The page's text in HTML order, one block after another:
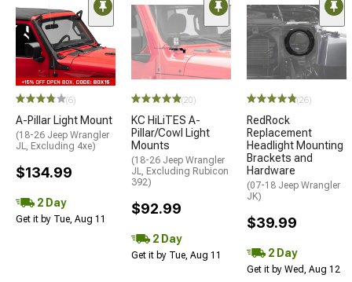
(6)
A-Pillar Light Mount
(18-26 Jeep Wrangler
JL, Excluding 4xe)
$134.99
2 Day
Get it by Tue, Aug 11
(20)
KC HiLiTES A-
Pillar/Cowl Light
Mounts
(18-26 Jeep Wrangler
JL, Excluding Rubicon
392)
$92.99
2 Day
Get it by Tue, Aug 11
(26)
RedRock
Replacement
Headlight Mounting
Brackets and
Hardware
(07-18 Jeep Wrangler
JK)
$39.99
2 Day
Get it by Wed, Aug 12